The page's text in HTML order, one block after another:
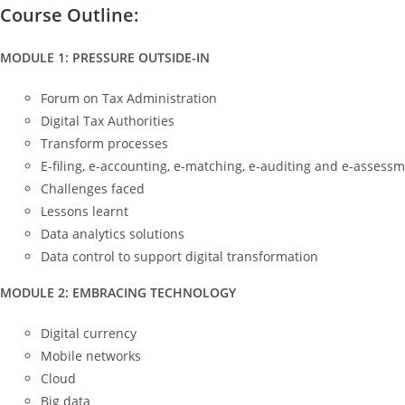
Course Outline:
MODULE 1: PRESSURE OUTSIDE-IN
Forum on Tax Administration
Digital Tax Authorities
Transform processes
E-filing, e-accounting, e-matching, e-auditing and e-
Challenges faced
Lessons learnt
Data analytics solutions
Data control to support digital transformation
MODULE 2: EMBRACING TECHNOLOGY
Digital currency
Mobile networks
Cloud
Big data